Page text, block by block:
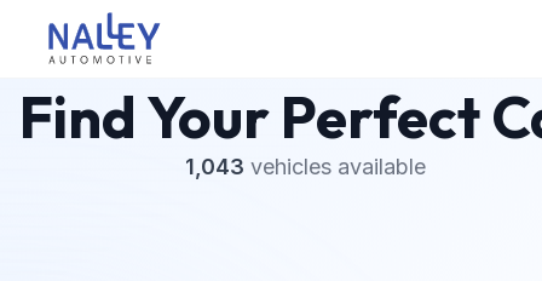
Skip to content
Nalley Automotive
Find Your Perfect
1,043 vehicles available